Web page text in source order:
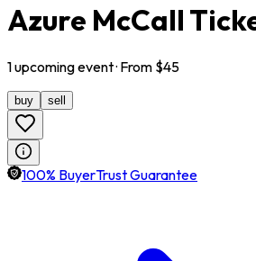
Azure McCall
1upcomingevent· From $45
buy sell
100% BuyerTrust Guarantee